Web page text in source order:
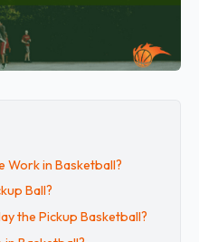
Work in Basketball?
Ball?
the Pickup Basketball?